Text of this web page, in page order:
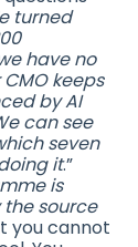
turned
have no
CMO keeps
by AI
can see
seven
it.”
is
source
you cannot